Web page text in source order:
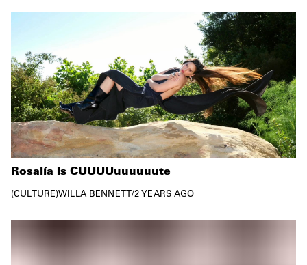
Rosalía Is CUUUUuuuuuute
CULTURE WILLA BENNETT/2 YEARS AGO